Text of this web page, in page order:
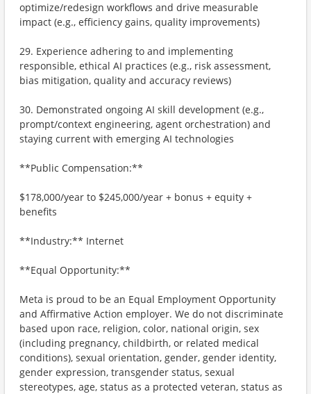
optimize/redesign workflows and drive measurable
impact (e.g., efficiency gains, quality improvements)
29. Experience adhering to and implementing
responsible, ethical AI practices (e.g., risk assessment,
bias mitigation, quality and accuracy reviews)
30. Demonstrated ongoing AI skill development (e.g.,
prompt/context engineering, agent orchestration) and
staying current with emerging AI technologies
**Public Compensation:**
$178,000/year to $245,000/year + bonus + equity +
benefits
**Industry:** Internet
**Equal Opportunity:**
Meta is proud to be an Equal Employment Opportunity
and Affirmative Action employer. We do not discriminate
based upon race, religion, color, national origin, sex
(including pregnancy, childbirth, or related medical
conditions), sexual orientation, gender, gender identity,
gender expression, transgender status, sexual
stereotypes, age, status as a protected veteran, status as